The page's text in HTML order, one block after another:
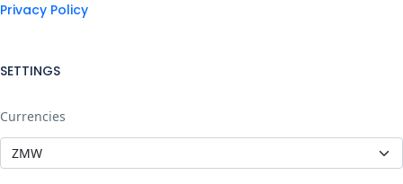
Privacy Policy
SETTINGS
Currencies